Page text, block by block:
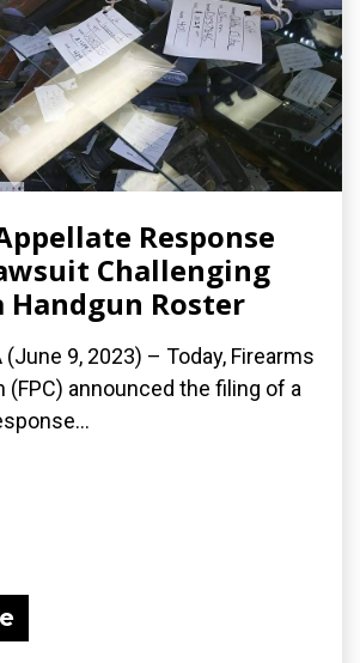
Response
Challenging
Roster
(June 9, 2023) – Today, Firearms
(FPC) announced the filing of a